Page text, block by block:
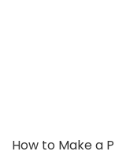
How to Make a